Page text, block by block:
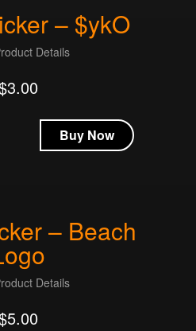
– $ykO
Details
3.00
Buy Now
– Beach
Details
5.00